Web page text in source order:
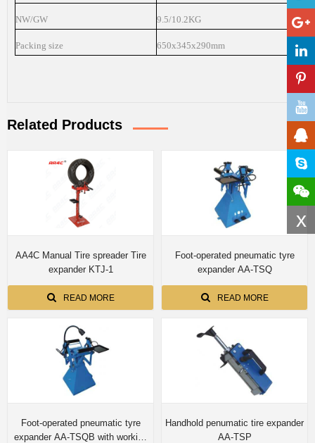
x
NW/GW 9.5/10.2KG
Packing size 650x345x290mm
Related Products
AA4C Manual Tire spreader Tire
expander KTJ-1
READ MORE
Foot-operated pneumatic tyre
expander AA-TSQ
READ MORE
Foot-operated pneumatic tyre
expander AA-TSQB with working
Handhold penumatic tire expander
AA-TSP